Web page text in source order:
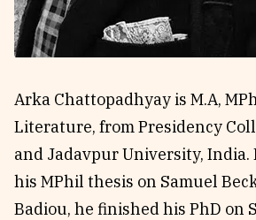
Community
Write for SRB
Partners
The
Fully Lit
Arka Chattopadhyay is M.A,
Literature, from Presidency
and Jadavpur University,
his MPhil thesis on Samuel
Badiou, he finished his PhD on